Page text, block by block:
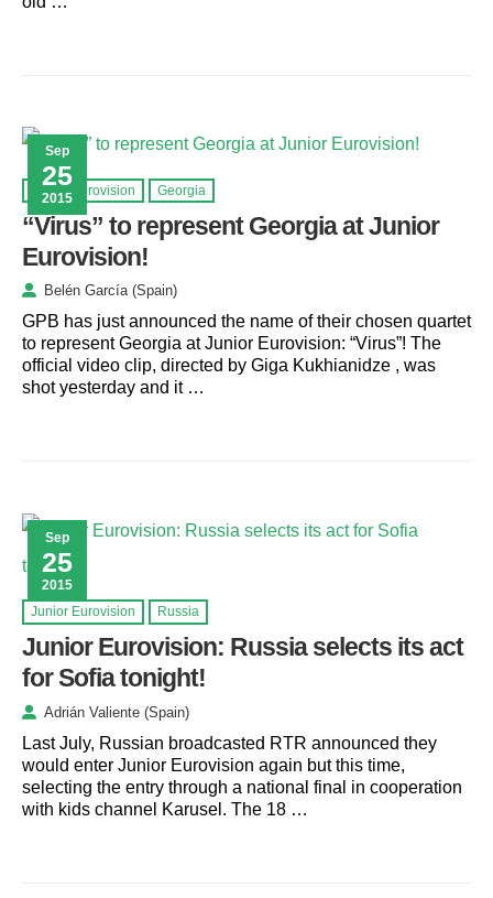
Sep
25
2015
Junior Eurovision Georgia
“Virus” to represent Georgia at Junior
Eurovision!
Belén García (Spain)
GPB has just announced the name of their chosen quartet
to represent Georgia at Junior Eurovision: “Virus”! The
official video clip, directed by Giga Kukhianidze , was
shot yesterday and it …
Sep
25
2015
Junior Eurovision
Russia
Junior Eurovision: Russia selects its act
for Sofia tonight!
Adrián Valiente (Spain)
Last July, Russian broadcasted RTR announced they
would enter Junior Eurovision again but this time,
selecting the entry through a national final in cooperation
with kids channel Karusel. The 18 …